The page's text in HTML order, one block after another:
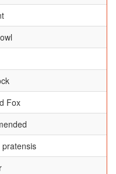
Fox